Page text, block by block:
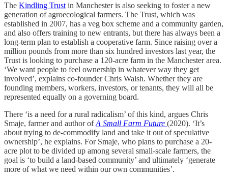
The Kindling Trust in Manchester is also seeking to foster a new
generation of agroecological farmers. The Trust, which was
established in 2007, has a veg box scheme and a community garden,
and also offers training to new entrants, but there has always been a
long-term plan to establish a cooperative farm. Since raising over a
million pounds from more than six hundred investors last year, the
Trust is looking to purchase a 120-acre farm in the Manchester area.
‘We want people to feel ownership in whatever way they get
involved’, explains co-founder Chris Walsh. Whether they are
founding members, workers, investors, or tenants, they will all be
represented equally on a governing board.
There ‘is a need for a rural radicalism’ of this kind, argues Chris
Smaje, farmer and author ofA Small Farm Future (2020). ‘It’s
about trying to de-commodify land and take it out of speculative
ownership’, he explains. For Smaje, who plans to purchase a 20-
acre plot to be divided up among several small-scale farmers, the
goal is ‘to build a land-based community’ and ultimately ‘generate
more of what we need within our own communities’.